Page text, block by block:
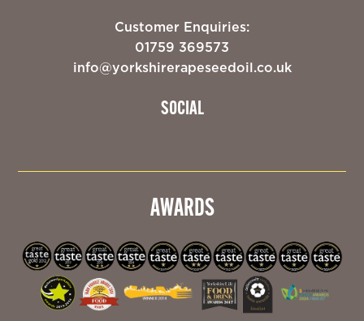
Customer Enquiries:
01759 369573
info@yorkshirerapeseedoil.co.uk
SOCIAL
AWARDS